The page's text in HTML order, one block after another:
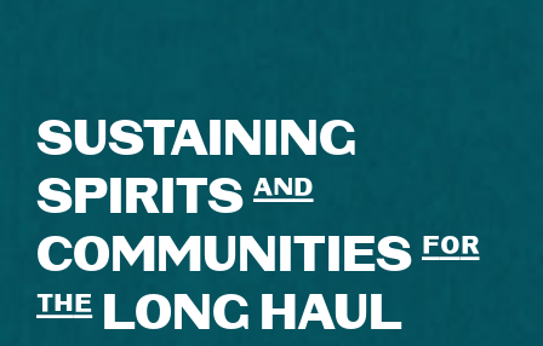
SUSTAINING
SPIRITSand
COMMUNITIESfor
theLONG HAUL